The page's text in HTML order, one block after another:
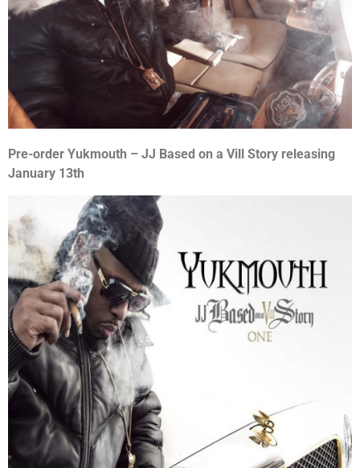
Pre-order Yukmouth – JJ Based on a Vill Story releasing
January 13th